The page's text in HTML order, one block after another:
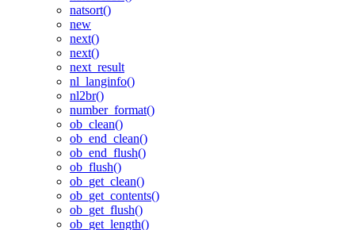
natsort()
new
next()
next()
next_result
nl_langinfo()
nl2br()
number_format()
ob_clean()
ob_end_clean()
ob_end_flush()
ob_flush()
ob_get_clean()
ob_get_contents()
ob_get_flush()
ob_get_length()